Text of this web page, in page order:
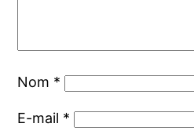
Nom *
E-mail *